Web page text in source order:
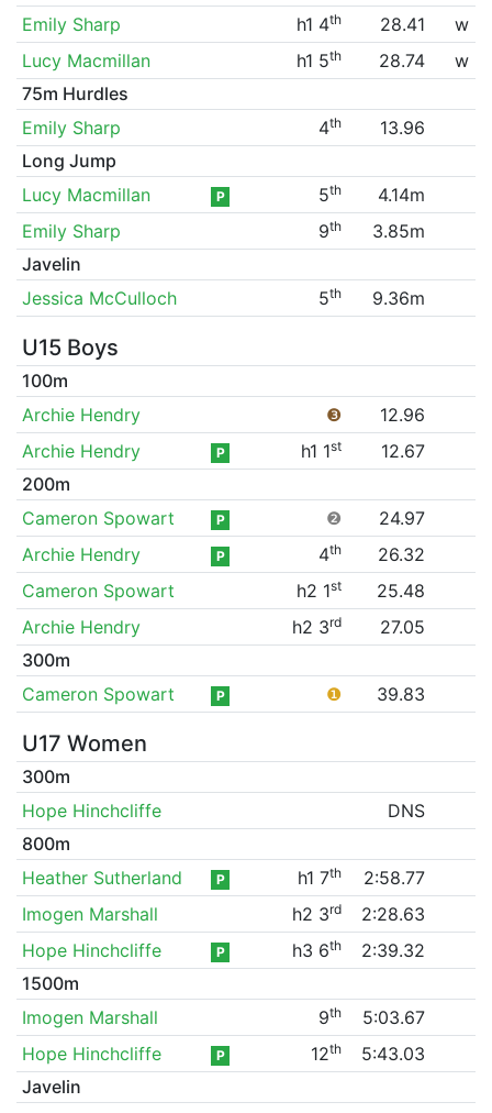
Emily Sharp
h1 4th 28.41
w
Lucy Macmillan
h1 5th 28.74
w
75m Hurdles
Emily Sharp
4th
13.96
Long Jump
Lucy Macmillan
P 5th
4.14m
Emily Sharp
9th
3.85m
Javelin
Jessica McCulloch
5th 9.36m
U15 Boys
100m
Archie Hendry
❸
12.96
Archie Hendry
P h1 1st
12.67
200m
Cameron Spowart
P ❷
24.97
Archie Hendry
P 4th
26.32
Cameron Spowart
h2 1st
25.48
Archie Hendry
h2 3rd
27.05
300m
Cameron Spowart
P ❶ 39.83
U17 Women
300m
Hope Hinchcliffe
DNS
800m
Heather Sutherland
P h1 7th
2:58.77
Imogen Marshall
h2 3rd
2:28.63
Hope Hinchcliffe
P h3 6th
2:39.32
1500m
Imogen Marshall
9th
5:03.67
Hope Hinchcliffe
P 12th
5:43.03
Javelin